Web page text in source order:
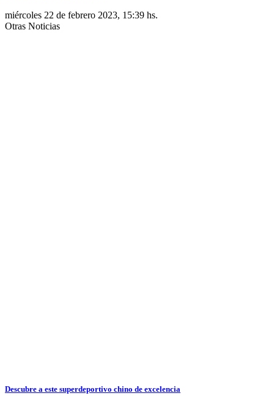
miércoles 22 de febrero 2023, 15:39 hs.
Otras Noticias
Descubre a este superdeportivo chino de excelencia